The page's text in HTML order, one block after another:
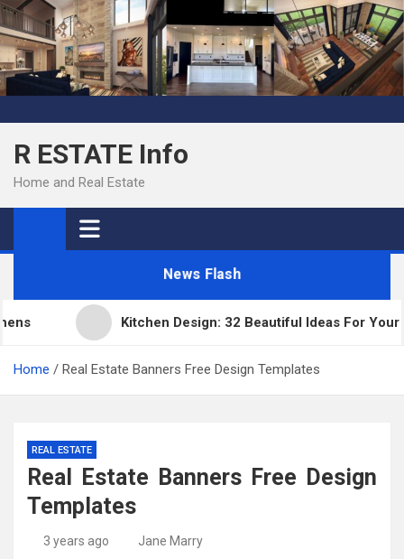
Skip
to
content
R ESTATE Info
Home and Real Estate
News Flash
Kitchen Design: 32 Beautiful Ideas For Your
Home Real Estate Banners Free Design Templates
REAL ESTATE
Real Estate Banners Free Design
Templates
3 years ago Jane Marry